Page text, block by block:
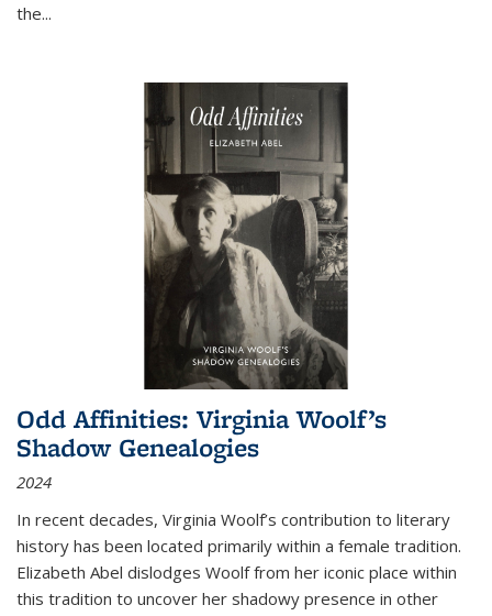
the...
Odd Affinities: Virginia Woolf’s
Shadow Genealogies
2024
In recent decades, Virginia Woolf’s contribution to literary
history has been located primarily within a female tradition.
Elizabeth Abel dislodges Woolf from her iconic place within
this tradition to uncover her shadowy presence in other